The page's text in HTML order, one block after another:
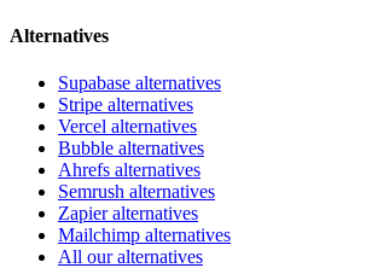
Alternatives
Supabase alternatives
Stripe alternatives
Vercel alternatives
Bubble alternatives
Ahrefs alternatives
Semrush alternatives
Zapier alternatives
Mailchimp alternatives
All our alternatives